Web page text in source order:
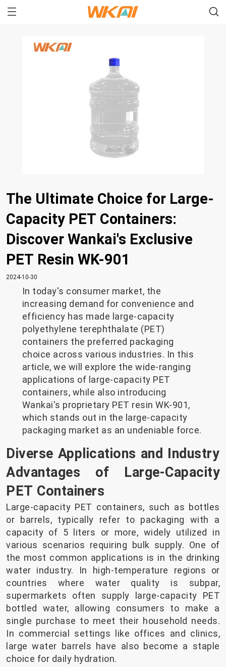
The Ultimate Choice for Large-
Capacity PET Containers:
Discover Wankai's Exclusive
PET Resin WK-901
2024-10-30
In today's consumer market, the
increasing demand for convenience and
efficiency has made large-capacity
polyethylene terephthalate (PET)
containers the preferred packaging
choice across various industries. In this
article, we will explore the wide-ranging
applications of large-capacity PET
containers, while also introducing
Wankai's proprietary PET resin WK-901,
which stands out in the large-capacity
packaging market as an undeniable force.
Diverse Applications and Industry
Advantages of Large-Capacity
PET Containers
Large-capacity PET containers, such as bottles
or barrels, typically refer to packaging with a
capacity of 5 liters or more, widely utilized in
various scenarios requiring bulk supply. One of
the most common applications is in the drinking
water industry. In high-temperature regions or
countries where water quality is subpar,
supermarkets often supply large-capacity PET
bottled water, allowing consumers to make a
single purchase to meet their household needs.
In commercial settings like offices and clinics,
large water barrels have also become a staple
choice for daily hydration.